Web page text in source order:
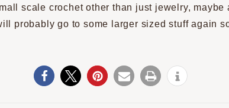
scale crochet other than just jewelry,
probably go to some larger sized stuff again